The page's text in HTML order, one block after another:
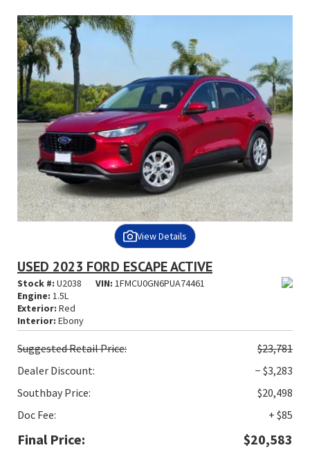
View Details
USED 2023 FORD ESCAPE ACTIVE
Stock #: U2038 VIN: 1FMCU0GN6PUA74461
Engine: 1.5L
Exterior: Red
Interior: Ebony
SuggestedRetail Price:
$23,781
Dealer Discount:
− $3,283
Southbay Price:
$20,498
Doc Fee:
+ $85
Final Price: $20,583